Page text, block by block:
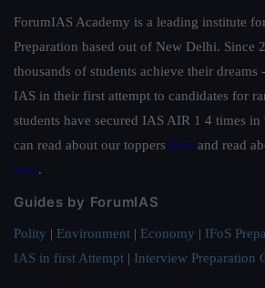
ForumIAS Academy is a leading institute
Preparation based out of New Delhi. Since
thousands of students achieve their dreams
IAS in their first attempt to candidates for
students have secured IAS AIR 1 4 times in
can read about our toppers here and read
here.
Guides by ForumIAS
Polity | Environment | Economy | IFoS
IAS in first Attempt | Interview Preparation